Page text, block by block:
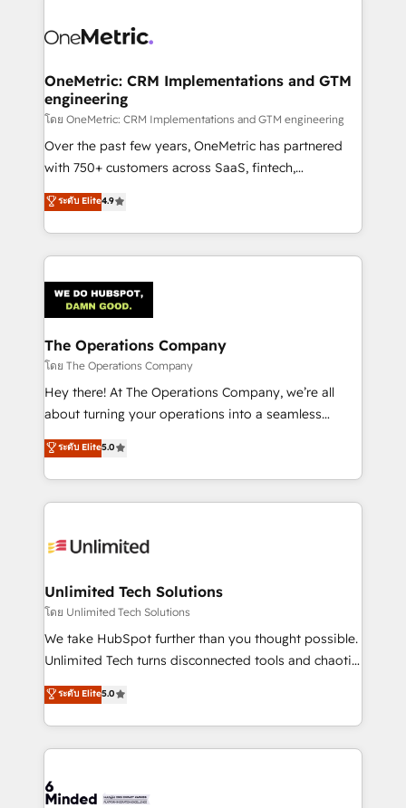
OneMetric: CRM Implementations and GTM
engineering
โดย OneMetric: CRM Implementations and GTM engineering
Over the past few years, OneMetric has partnered
with 750+ customers across SaaS, fintech,
healthcare, real estate, and other industries. With
150+ HubSpot-certified experts, we deliver scalable
solutions to complex GTM and RevOps challenges.
Our Expertise 🔹 Onboarding & Implementation:
tailored to your GTM motion. 🔹 Migrations:
Accredited HubSpot Partner, ensuring migration
from other CRMs to HubSpot without data loss or
downtime. 🔹 RevOps Strategy: Align teams,
processes, and data to drive revenue efficiency. 🔹
Integrations: Connect HubSpot with your tech stack
tailored apps, workflows, and configurations. We are
SOC 2 Type II and ISO 27001 certified, reinforcing
OneMetric that matters most: revenue.
ระดับ Elite4.9
The Operations Company
โดย The Operations Company
Hey there! At The Operations Company, we’re all
about turning your operations into a seamless
experience that powers real results. We specialize in
transforming complex systems into efficient,
scalable solutions that work across your entire
organization. We’re a unique blend of deep HubSpot
operational know-how. We know that no two
solutions. Instead, we dive in to understand your
needs, goals, and challenges to deliver solutions that
fit like a glove. We’re committed to being both
highly effective and fun to work with. We believe in
relationships. Your success is our success, and we’re
all in this together! From startup to enterprise, we’ll
what matters most: growing your business and
ระดับ Elite5.0
Unlimited Tech Solutions
โดย Unlimited Tech Solutions
We take HubSpot further than you thought possible.
Unlimited Tech turns disconnected tools and chaotic
processes into a seamless, high-performing revenue
engine. We combine RevOps strategy with deep
technical execution to help teams scale faster—with
cleaner data, smarter automation, and more
Implementation & Migration · Native & Custom
ระดับ Elite5.0